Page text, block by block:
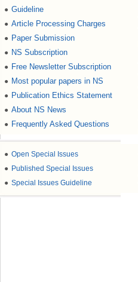
● Guideline
● Article Processing Charges
● Paper Submission
● NS Subscription
● Free Newsletter Subscription
● Most popular papers in NS
● Publication Ethics Statement
● About NS News
● Frequently Asked Questions
● Open Special Issues
● Published Special Issues
● Special Issues Guideline